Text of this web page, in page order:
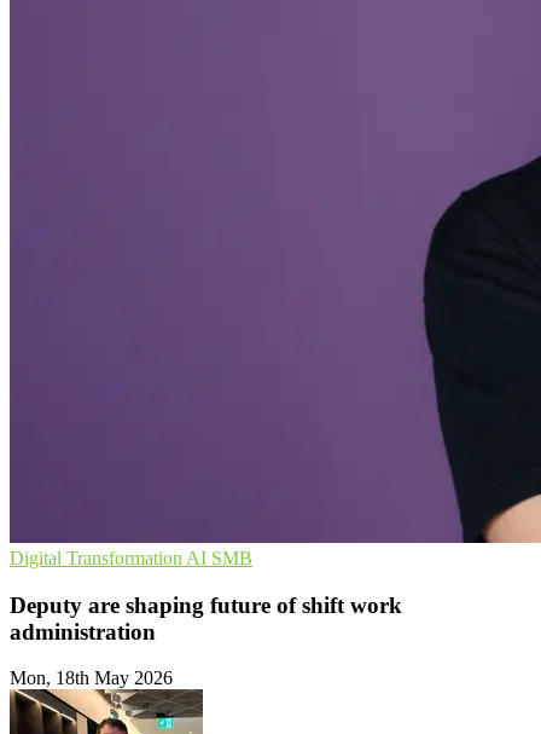
Digital Transformation AI SMB
Deputy are shaping future of shift work
administration
Mon, 18th May 2026